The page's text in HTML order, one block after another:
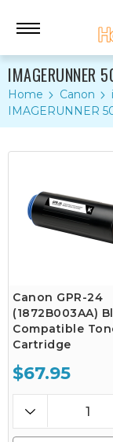
IMAGERUNNER
Home Canon
IMAGERUNNER
Canon GPR-24
(1872B003AA)
Compatible
Cartridge
$67.95